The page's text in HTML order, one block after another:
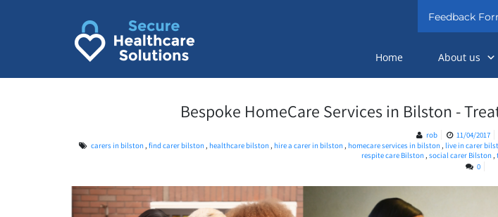
Feedback
Home About us
Bespoke HomeCare Services in Bilston -
rob 11/04/2017
carers in bilston,find carer bilston, healthcare bilston, hire a carer in bilston, homecare services in bilston, live in carer
respite care Bilston,social carer Bilston,
0